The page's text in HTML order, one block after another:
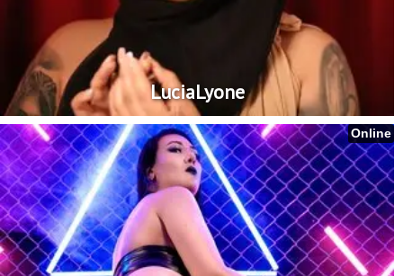
LuciaLyone
Online